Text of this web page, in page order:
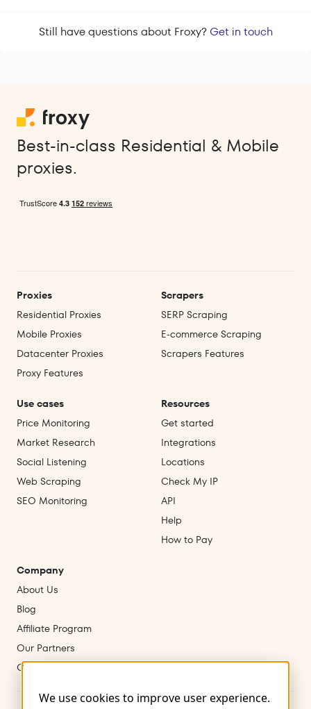
We use cookies to improve user experience.
Still have questions about Froxy? Get in touch
Best-in-class Residential & Mobile
proxies.
Proxies
Residential Proxies
Mobile Proxies
Datacenter Proxies
Proxy Features
Scrapers
SERP Scraping
E‑commerce Scraping
Scrapers Features
Use cases
Price Monitoring
Market Research
Social Listening
Web Scraping
SEO Monitoring
Resources
Get started
Integrations
Locations
Check My IP
API
Help
How to Pay
Company
About Us
Blog
Affiliate Program
Our Partners
Contact Us